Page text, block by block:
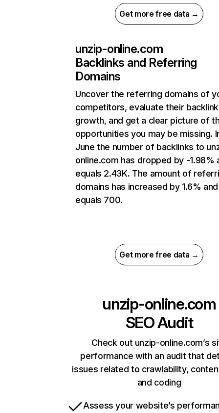
Get more free data →
unzip-online.com
Backlinks and Referring
Domains
Uncover the referring domains of
competitors, evaluate their backlink
growth, and get a clear picture of
opportunities you may be missing.
June the number of backlinks to
online.com has dropped by -1.98%
equals 2.43K. The amount of
domains has increased by 1.6% and
equals 700.
Get more free data →
unzip-online.com
SEO Audit
Check out unzip-online.com’s
performance with an audit that
issues related to crawlability,
and coding
Assess your website’s